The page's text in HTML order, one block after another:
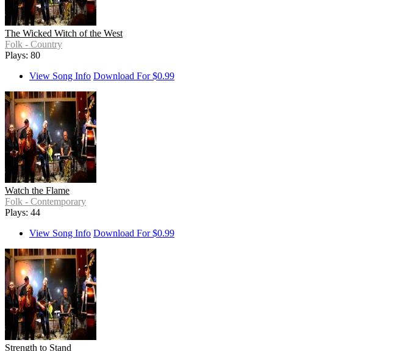
The Wicked Witch of the West
Folk - Country
Plays: 80
View Song Info Download For $0.99
Watch the Flame
Folk - Contemporary
Plays: 44
View Song Info Download For $0.99
Strength to Stand